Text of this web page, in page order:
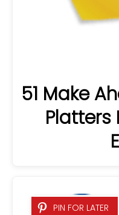
51 Make
Platters
PIN FOR LATER